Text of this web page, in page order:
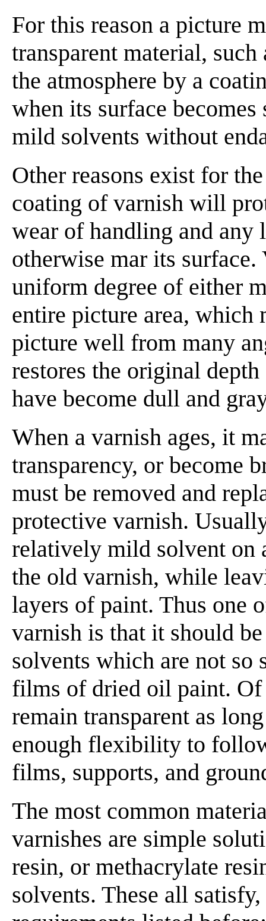
For this reason a picture
transparent material,
the atmosphere by a
when its surface
mild solvents without
Other reasons exist for
coating of varnish will
wear of handling and
otherwise mar its surface.
uniform degree of either
entire picture area, which
picture well from many
restores the original
have become dull and
When a varnish ages, it
transparency, or become
must be removed and
protective varnish.
relatively mild solvent on
the old varnish, while
layers of paint. Thus one
varnish is that it should
solvents which are not
films of dried oil paint. Of
remain transparent as
enough flexibility to
films, supports, and
The most common
varnishes are simple
resin, or methacrylate
solvents. These all